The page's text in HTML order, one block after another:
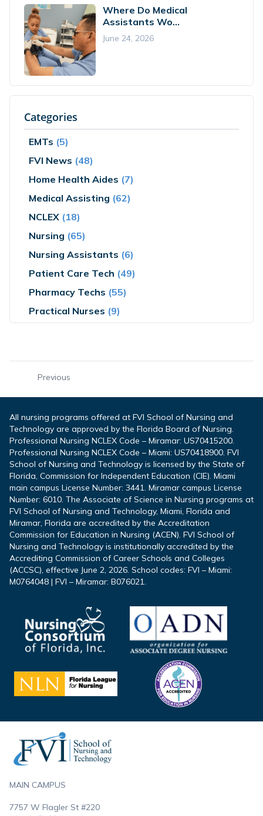
Where Do Medical
Assistants Wo...
June 24, 2026
Categories
EMTs (5)
FVI News (48)
Home Health Aides (7)
Medical Assisting (62)
NCLEX (18)
Nursing (65)
Nursing Assistants (6)
Patient Care Tech (49)
Pharmacy Techs (55)
Practical Nurses (9)
Previous
All nursing programs offered at FVI School of Nursing and
Technology are approved by the Florida Board of Nursing.
Professional Nursing NCLEX Code – Miramar: US70415200.
Professional Nursing NCLEX Code – Miami: US70418900. FVI
School of Nursing and Technology is licensed by the State of
Florida, Commission for Independent Education (CIE). Miami
main campus License Number: 3441. Miramar campus License
Number: 6010. The Associate of Science in Nursing programs at
FVI School of Nursing and Technology, Miami, Florida and
Miramar, Florida are accredited by the Accreditation
Commission for Education in Nursing (ACEN). FVI School of
Nursing and Technology is institutionally accredited by the
Accrediting Commission of Career Schools and Colleges
(ACCSC), effective June 2, 2026. School codes: FVI – Miami:
M0764048 | FVI – Miramar: B076021.
MAIN CAMPUS
7757 W Flagler St #220